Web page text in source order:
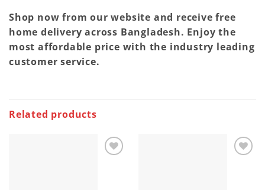
Shop now from our website and receive free
home delivery across Bangladesh. Enjoy the
most affordable price with the industry leading
customer service.
Related products